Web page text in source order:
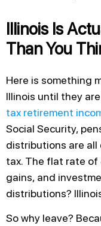
Illinois Is
Than You
Here is something
Illinois until they
tax retirement
Social Security,
distributions are all
tax. The flat rate of
gains, and
distributions?
So why leave?